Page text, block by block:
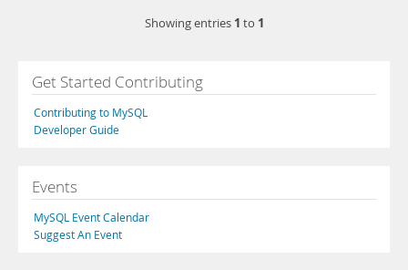
Showing entries 1 to 1
Get Started Contributing
Contributing to MySQL
Developer Guide
Events
MySQL Event Calendar
Suggest An Event